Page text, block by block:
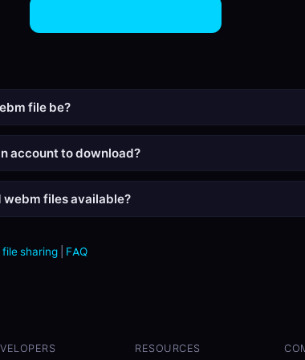
file be?
account to download?
webm files available?
file sharing FAQ
RESOURCES